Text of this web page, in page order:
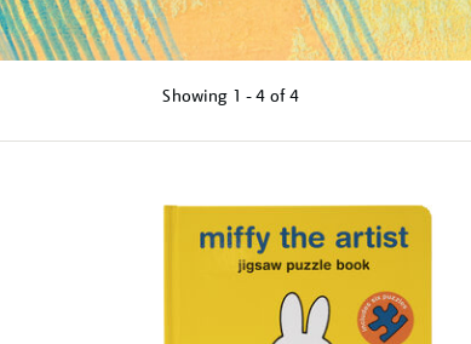
Showing 1 - 4 of4